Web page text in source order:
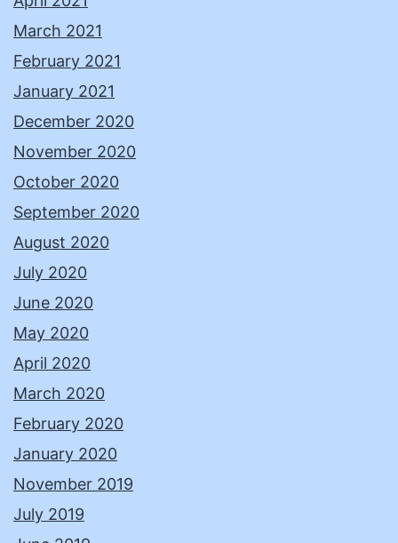
March 2021
February 2021
January 2021
December 2020
November 2020
October 2020
September 2020
August 2020
July 2020
June 2020
May 2020
April 2020
March 2020
February 2020
January 2020
November 2019
July 2019